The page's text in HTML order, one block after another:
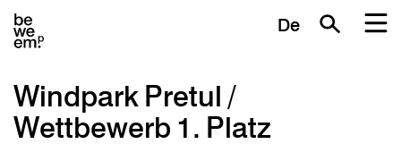
De
Windpark Pretul /
Wettbewerb 1. Platz